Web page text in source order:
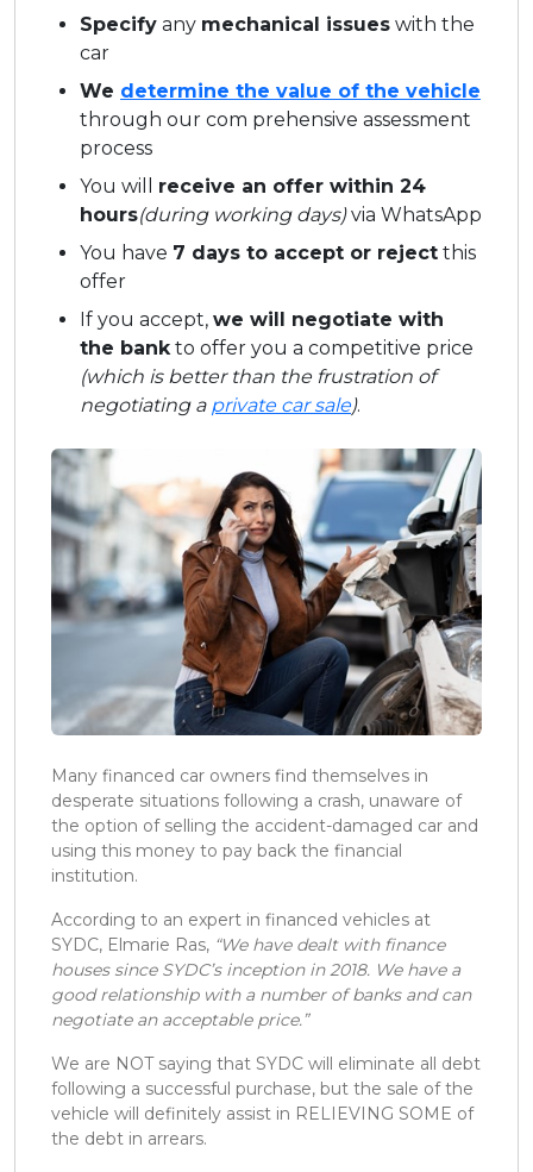
Specify any mechanical issues with the
car
We determine the value of the vehicle
through our com prehensive assessment
process
You will receive an offer within 24
hours(during working days)via WhatsApp
You have 7 days to accept or reject this
offer
If you accept, we will negotiate with
the bankto offer you a competitive price
(which is better than the frustration of
negotiating a private car sale).
Many financed car owners find themselves in
desperate situations following a crash, unaware of
the option of selling the accident-damaged car and
using this money to pay back the financial
institution.
According to an expert in financed vehicles at
SYDC, Elmarie Ras, “We have dealt with finance
houses since SYDC’s inception in 2018. We have a
good relationship with a number of banks and can
negotiate an acceptable price.”
We are NOT saying that SYDC will eliminate all debt
following a successful purchase, but the sale of the
vehicle will definitely assist in RELIEVING SOME of
the debt in arrears.